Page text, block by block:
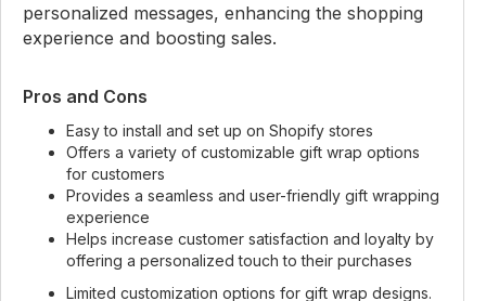
personalized messages, enhancing the shopping
experience and boosting sales.
Pros and Cons
Easy to install and set up on Shopify stores
Offers a variety of customizable gift wrap options
for customers
Provides a seamless and user-friendly gift wrapping
experience
Helps increase customer satisfaction and loyalty by
offering a personalized touch to their purchases
Limited customization options for gift wrap designs.